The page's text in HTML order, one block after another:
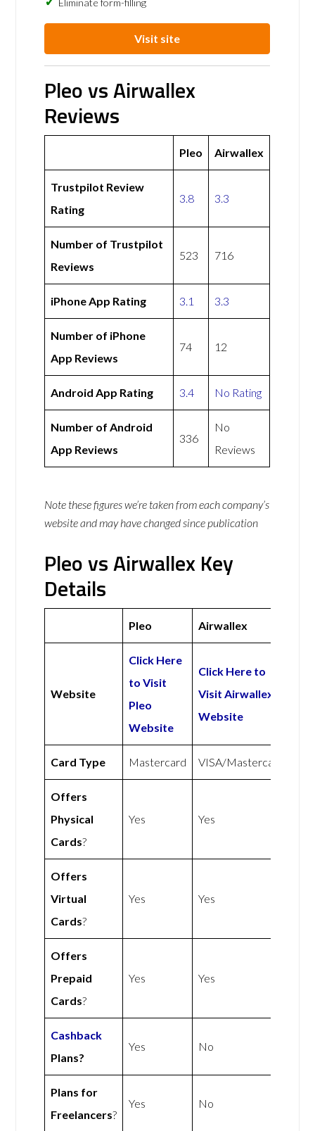
Eliminate form-filling
Visit site
Pleo vs Airwallex
Reviews
Pleo Airwallex
Trustpilot Review
Rating
3.8 3.3
Number of Trustpilot
Reviews
523 716
iPhone App Rating 3.1 3.3
Number of iPhone
App Reviews
74 12
Android App Rating 3.4 No Rating
Number of Android
App Reviews
336
No
Reviews
Note these figures we’re taken from each company’s
website and may have changed since publication
Pleo vs Airwallex Key
Details
Pleo Airwallex
Website
Click Here
to Visit
Pleo
Website
Click Here to
Visit Airwallex
Website
Card Type Mastercard VISA/Mastercard
Offers
Physical
Cards?
Yes Yes
Offers
Virtual
Cards?
Yes Yes
Offers
Prepaid
Cards?
Yes Yes
Cashback
Plans?
Yes No
Plans for
Freelancers?
Yes No